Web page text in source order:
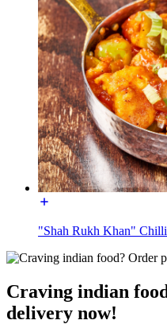
"Shah Rukh Khan"
Craving indian
delivery now!